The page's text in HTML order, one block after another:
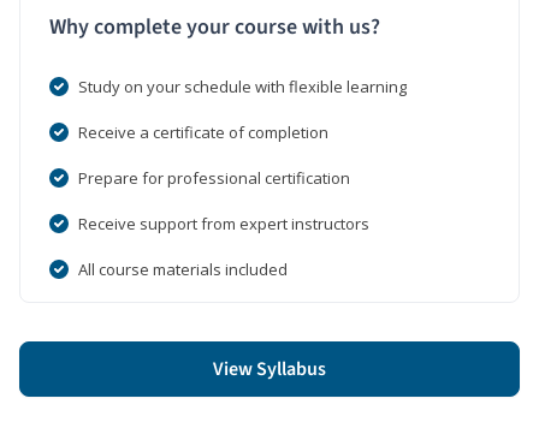
Why complete your course with us?
Study on your schedule with flexible learning
Receive a certificate of completion
Prepare for professional certification
Receive support from expert instructors
All course materials included
View Syllabus